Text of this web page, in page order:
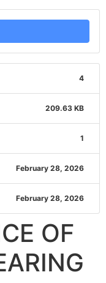
4
209.63 KB
1
February 28, 2026
February 28, 2026
OF